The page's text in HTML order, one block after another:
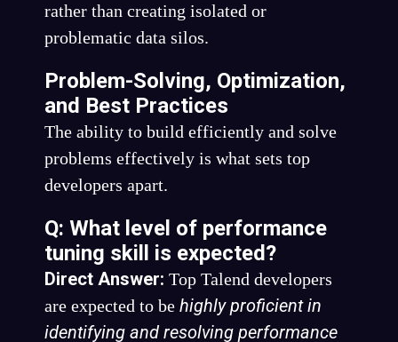
rather than creating isolated or
problematic data silos.
Problem-Solving, Optimization,
and Best Practices
The ability to build efficiently and solve
problems effectively is what sets top
developers apart.
Q: What level of performance
tuning skill is expected?
Direct Answer: Top Talend developers
are expected to be highly proficient in
identifying and resolving performance